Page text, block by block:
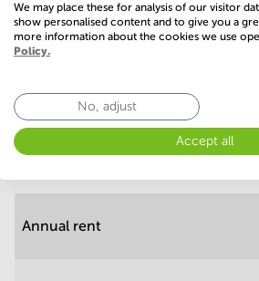
Annual prices per m²
Annual prices
Annual rent
We may place these for analysis of our visitor
show personalised content and to give you a
more information about the cookies we use
Policy.
No, adjust
Accept all